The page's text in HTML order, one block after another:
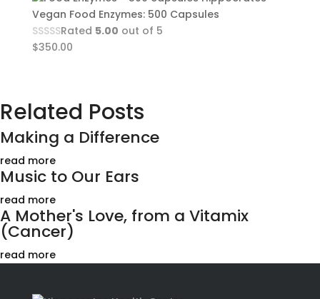
Vegan Food Enzymes: 500 Capsules
Rated 5.00 out of 5
$350.00
Related Posts
Making a Difference
read more
Music to Our Ears
read more
A Mother's Love, from a Vitamix
(Cancer)
read more